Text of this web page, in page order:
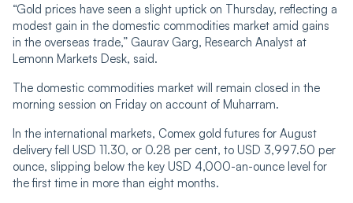
“Gold prices have seen a slight uptick on Thursday, reflecting a
modest gain in the domestic commodities market amid gains
in the overseas trade,” Gaurav Garg, Research Analyst at
Lemonn Markets Desk, said.
The domestic commodities market will remain closed in the
morning session on Friday on account of Muharram.
In the international markets, Comex gold futures for August
delivery fell USD 11.30, or 0.28 per cent, to USD 3,997.50 per
ounce, slipping below the key USD 4,000-an-ounce level for
the first time in more than eight months.